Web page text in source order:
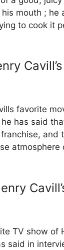
mouth ; he
to cook it
favorite
has said
and
atmosphere
TV show of
said in